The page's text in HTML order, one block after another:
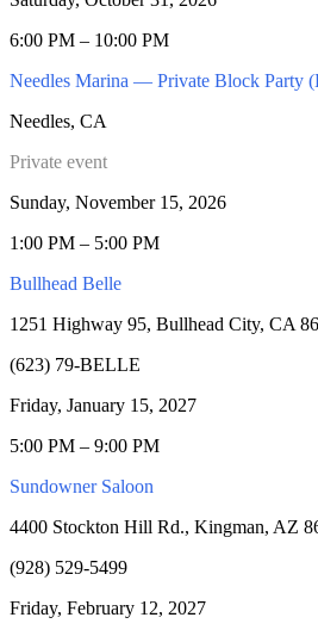
6:00 PM – 10:00 PM
Needles Marina — Private Block Party
Needles, CA
Private event
Sunday, November 15, 2026
1:00 PM – 5:00 PM
Bullhead Belle
1251 Highway 95, Bullhead City, CA
(623) 79-BELLE
Friday, January 15, 2027
5:00 PM – 9:00 PM
Sundowner Saloon
4400 Stockton Hill Rd., Kingman, AZ
(928) 529-5499
Friday, February 12, 2027